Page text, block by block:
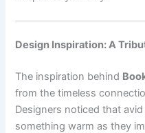
Design Inspiration: A
The inspiration behind
from the timeless
Designers noticed that
something warm as they